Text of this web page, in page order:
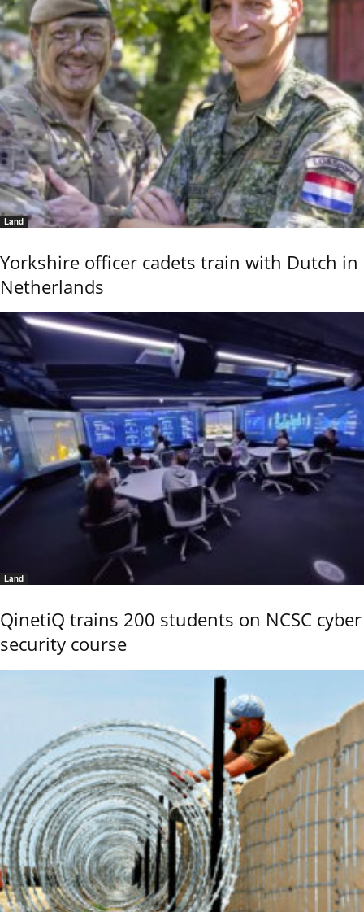
Land
Yorkshire officer cadets train with Dutch in
Netherlands
Land
QinetiQ trains 200 students on NCSC cyber
security course